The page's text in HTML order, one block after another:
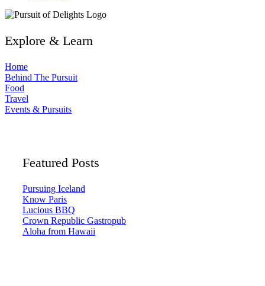
Explore & Learn
Home
Behind The Pursuit
Food
Travel
Events & Pursuits
Featured Posts
Pursuing Iceland
Know Paris
Lucious BBQ
Crown Republic Gastropub
Aloha from Hawaii